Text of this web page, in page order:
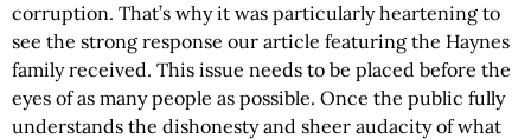
corruption. That’s why it was particularly heartening to
see the strong response our article featuring the Haynes
family received. This issue needs to be placed before the
eyes of as many people as possible. Once the public fully
understands the dishonesty and sheer audacity of what